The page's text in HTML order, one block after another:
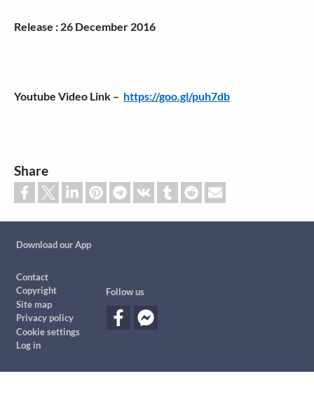
Release : 26 December 2016
Youtube Video Link – https://goo.gl/puh7db
Share
Download our App
Contact
Copyright
Site map
Privacy policy
Cookie settings
Log in
Follow us